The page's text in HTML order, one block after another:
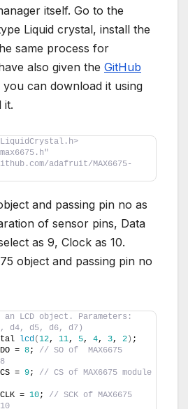
itself. Go to the
Liquid crystal, install the
same process for
also given the GitHub
can download it using
it.
adafruit/MAX6675-
and passing pin no as
of sensor pins, Data
as 9, Clock as 10.
object and passing pin no
LCD object. Parameters:
d4, d5, d6, d7)
lcd(12, 11, 5, 4, 3, 2 ) ;
= 8; // SO of  MAX6675
= 9; // CS of MAX6675 module
= 10; // SCK of MAX6675